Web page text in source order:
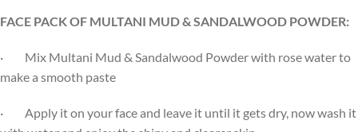
FACE PACK OF MULTANI MUD & SANDALWOOD POWDER:
· Mix Multani Mud & Sandalwood Powder with rose water to
make a smooth paste
· Apply it on your face and leave it until it gets dry, now wash it